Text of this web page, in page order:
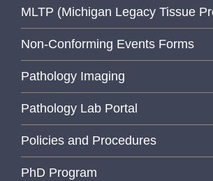
MLTP (Michigan Legacy Tissue
Non-Conforming Events Forms
Pathology Imaging
Pathology Lab Portal
Policies and Procedures
PhD Program